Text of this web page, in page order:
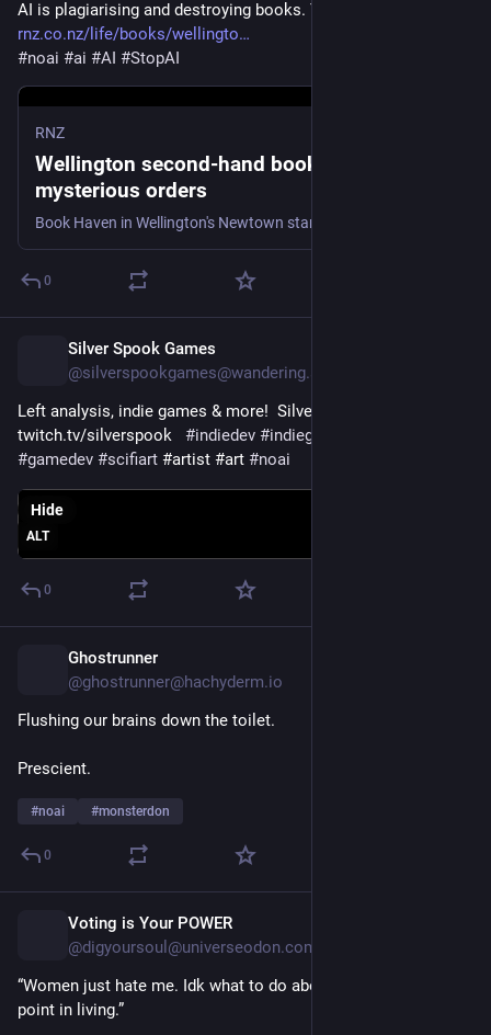
AI is plagiarising and destroying books. Yay.
rnz.co.nz/life/books/wellingto
#noai #ai #AI #StopAI
RNZ
Wellington second-hand bookstore’s
mysterious orders
0
Silver Spook Games
@silverspookgames@wandering.shop
Left analysis, indie games & more!  Silver Spook Live!
twitch.tv/silverspook ⁠ #indiedev #indiegame
#gamedev #scifiart #⁠⁠⁠⁠artist ⁠⁠⁠#art #noai
ALT
Hide
0
Ghostrunner
@ghostrunner@hachyderm.io
Flushing our brains down the toilet.
Prescient.
#noai #monsterdon
0
Voting is Your POWER
@digyoursoul@universeodon.com
“Women just hate me. Idk what to do about it…What’s the
point in living.”